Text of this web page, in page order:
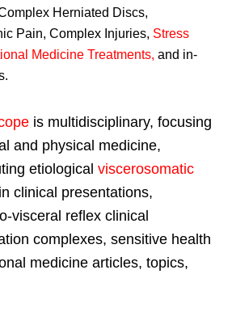
Herniated Discs,
Pain, Complex Injuries, Stress
Medicine Treatments, and in-
is multidisciplinary, focusing
and physical medicine,
etiological viscerosomatic
clinical presentations,
visceral reflex clinical
complexes, sensitive health
medicine articles, topics,